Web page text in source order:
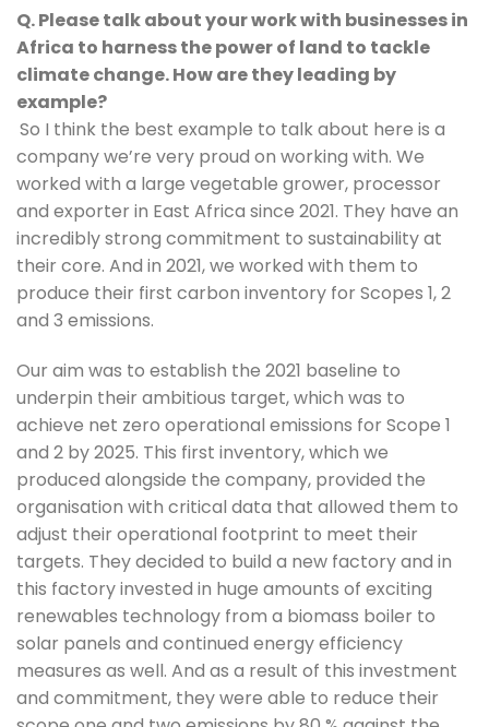
Q. Please talk about your work with businesses in
Africa to harness the power of land to tackle
climate change. How are they leading by
example?
So I think the best example to talk about here is a
company we’re very proud on working with. We
worked with a large vegetable grower, processor
and exporter in East Africa since 2021. They have an
incredibly strong commitment to sustainability at
their core. And in 2021, we worked with them to
produce their first carbon inventory for Scopes 1, 2
and 3 emissions.
Our aim was to establish the 2021 baseline to
underpin their ambitious target, which was to
achieve net zero operational emissions for Scope 1
and 2 by 2025. This first inventory, which we
produced alongside the company, provided the
organisation with critical data that allowed them to
adjust their operational footprint to meet their
targets. They decided to build a new factory and in
this factory invested in huge amounts of exciting
renewables technology from a biomass boiler to
solar panels and continued energy efficiency
measures as well. And as a result of this investment
and commitment, they were able to reduce their